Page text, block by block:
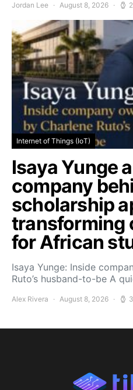
Jordan Lee August 8, 2026
Internet of Things (IoT)
Isaya Yunge
company
scholarship
transforming
for African
Isaya Yunge: Inside
Ruto’s husband-to-be A
Alex Rivera August 8, 2026